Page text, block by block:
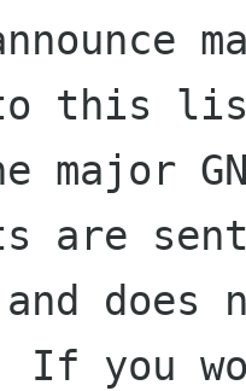
to this
are
does
If you